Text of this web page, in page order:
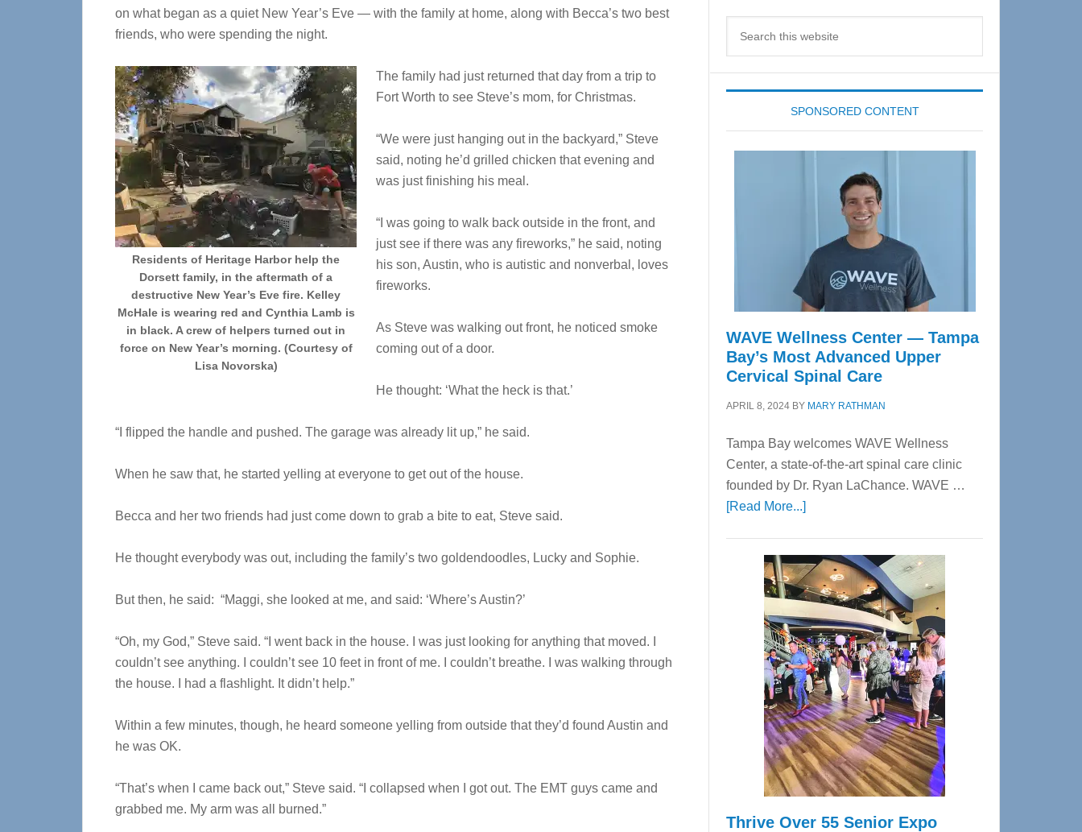
on what began as a quiet New Year’s Eve — with the family at home, along with Becca’s two best
friends, who were spending the night.
Residents of Heritage Harbor help the
Dorsett family, in the aftermath of a
destructive New Year’s Eve fire. Kelley
McHale is wearing red and Cynthia Lamb is
in black. A crew of helpers turned out in
force on New Year’s morning. (Courtesy of
Lisa Novorska)
The family had just returned that day from a trip to
Fort Worth to see Steve’s mom, for Christmas.
“We were just hanging out in the backyard,” Steve
said, noting he’d grilled chicken that evening and
was just finishing his meal.
“I was going to walk back outside in the front, and
just see if there was any fireworks,” he said, noting
his son, Austin, who is autistic and nonverbal, loves
fireworks.
As Steve was walking out front, he noticed smoke
coming out of a door.
He thought: ‘What the heck is that.’
“I flipped the handle and pushed. The garage was already lit up,” he said.
When he saw that, he started yelling at everyone to get out of the house.
Becca and her two friends had just come down to grab a bite to eat, Steve said.
He thought everybody was out, including the family’s two goldendoodles, Lucky and Sophie.
But then, he said: “Maggi, she looked at me, and said: ‘Where’s Austin?’
“Oh, my God,” Steve said. “I went back in the house. I was just looking for anything that moved. I
couldn’t see anything. I couldn’t see 10 feet in front of me. I couldn’t breathe. I was walking through
the house. I had a flashlight. It didn’t help.”
Within a few minutes, though, he heard someone yelling from outside that they’d found Austin and
he was OK.
“That’s when I came back out,” Steve said. “I collapsed when I got out. The EMT guys came and
grabbed me. My arm was all burned.”
SPONSORED CONTENT
WAVE Wellness Center — Tampa
Bay’s Most Advanced Upper
Cervical Spinal Care
APRIL 8, 2024 BY MARY RATHMAN
Tampa Bay welcomes WAVE Wellness
Center, a state-of-the-art spinal care clinic
founded by Dr. Ryan LaChance. WAVE …
[Read More...]about
Center
—
Tampa
Bay’s
Most
Advanced
Upper
Cervical
Spinal
Care
Thrive Over 55 Senior Expo